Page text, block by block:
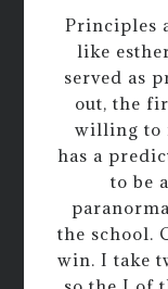
Principles
like
served as
out, the
willing to
has a
to be
the school.
win. I take